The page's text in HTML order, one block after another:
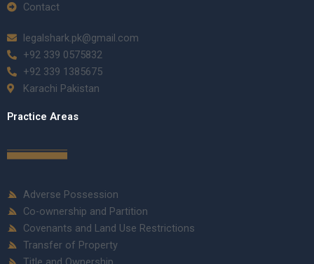
Contact
legalshark.pk@gmail.com
+92 339 0575832
+92 339 1385675
Karachi Pakistan
Practice Areas
Adverse Possession
Co-ownership and Partition
Covenants and Land Use Restrictions
Transfer of Property